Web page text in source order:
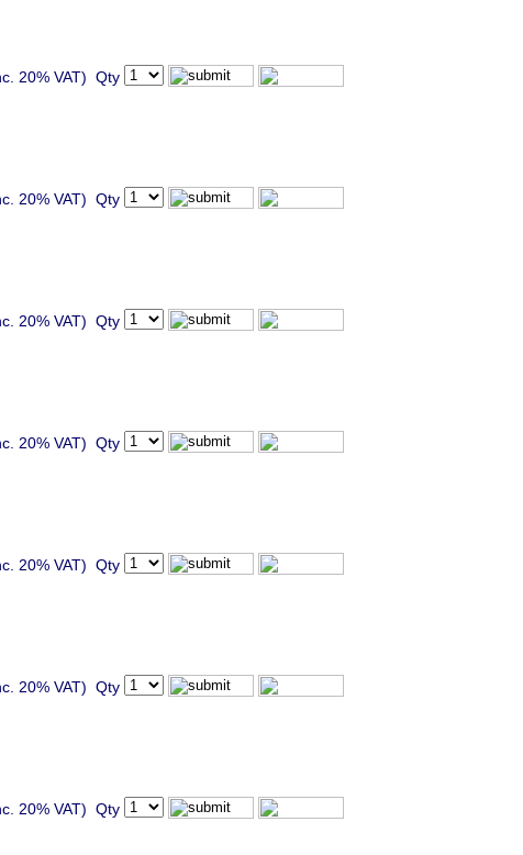
20% VAT) Qty
20% VAT) Qty
20% VAT) Qty
20% VAT) Qty
20% VAT) Qty
20% VAT) Qty
20% VAT) Qty